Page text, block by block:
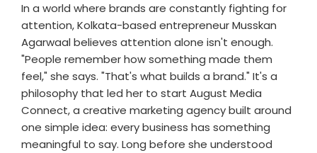
In a world where brands are constantly fighting for
attention, Kolkata-based entrepreneur Musskan
Agarwaal believes attention alone isn't enough.
"People remember how something made them
feel," she says. "That's what builds a brand." It's a
philosophy that led her to start August Media
Connect, a creative marketing agency built around
one simple idea: every business has something
meaningful to say. Long before she understood